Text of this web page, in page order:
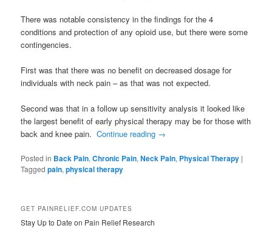
There was notable consistency in the findings for the 4
conditions and protection of any opioid use, but there were some
contingencies.
First was that there was no benefit on decreased dosage for
individuals with neck pain – as that was not expected.
Second was that in a follow up sensitivity analysis it looked like
the largest benefit of early physical therapy may be for those with
back and knee pain. Continue reading →
Posted in Back Pain,Chronic Pain,Neck Pain, Physical Therapy |
Tagged pain,physical therapy
GET PAINRELIEF.COM UPDATES
Stay Up to Date on Pain Relief Research